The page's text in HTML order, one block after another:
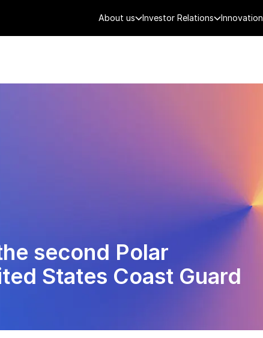
About us Investor Relations Innovation
second Polar
States Coast Guard